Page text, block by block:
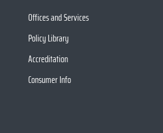
Offices and Services
Policy Library
Accreditation
Consumer Info